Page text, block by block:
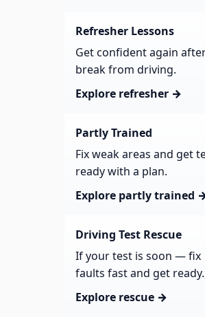
Refresher Lessons
Get confident again
break from driving.
Explore refresher →
Partly Trained
Fix weak areas and get
ready with a plan.
Explore partly trained
Driving Test Rescue
If your test is soon — fix
faults fast and get ready.
Explore rescue →